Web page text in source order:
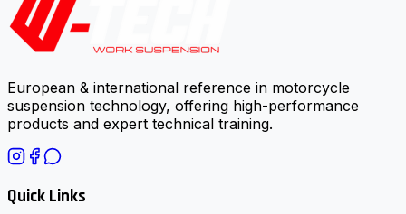
European & international reference in motorcycle
suspension technology, offering high-performance
products and expert technical training.
Quick Links